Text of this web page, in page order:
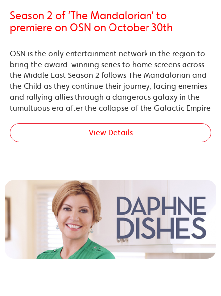
Season 2 of ‘The Mandalorian’ to
premiere on OSN on October 30th
OSN is the only entertainment network in the region to
bring the award-winning series to home screens across
the Middle East Season 2 follows The Mandalorian and
the Child as they continue their journey, facing enemies
and rallying allies through a dangerous galaxy in the
tumultuous era after the collapse of the Galactic Empire
View Details